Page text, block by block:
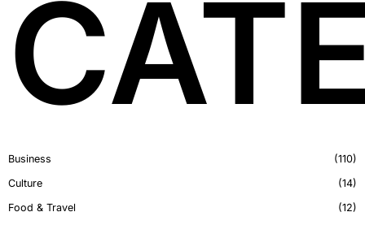
Business
110
Culture
14
Food & Travel
12